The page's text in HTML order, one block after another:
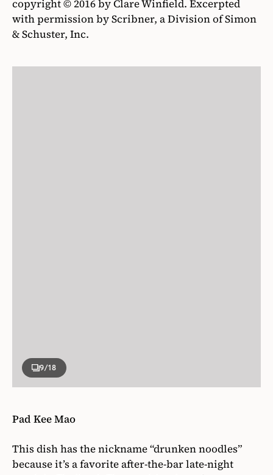
copyright © 2016 by Clare Winfield. Excerpted
with permission by Scribner, a Division of Simon
& Schuster, Inc.
9/18
Pad Kee Mao
This dish has the nickname “drunken noodles”
because it’s a favorite after-the-bar late-night